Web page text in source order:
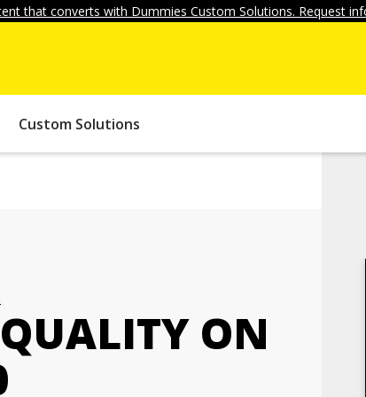
that converts with Dummies Custom Solutions. Request
Custom Solutions
ON